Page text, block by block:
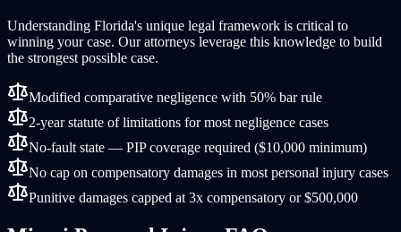
Understanding Florida's unique legal framework is critical to
winning your case. Our attorneys leverage this knowledge to build
the strongest possible case.
Modified comparative negligence with 50% bar rule
2-year statute of limitations for most negligence cases
No-fault state — PIP coverage required ($10,000 minimum)
No cap on compensatory damages in most personal injury cases
Punitive damages capped at 3x compensatory or $500,000